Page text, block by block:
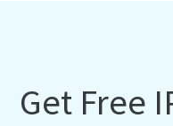
Get Free